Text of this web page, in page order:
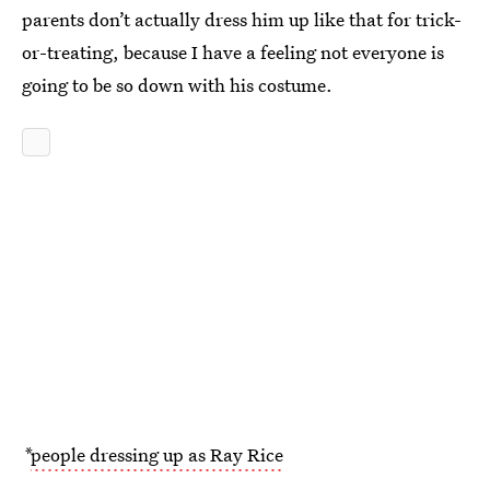
parents don’t actually dress him up like that for trick-
or-treating, because I have a feeling not everyone is
going to be so down with his costume.
*people dressing up as Ray Rice